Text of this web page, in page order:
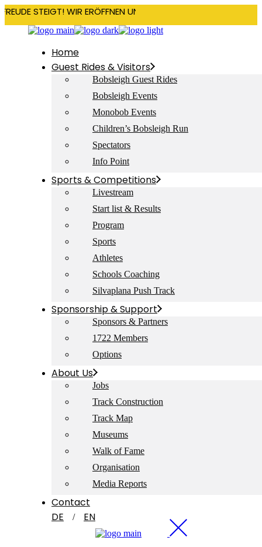
STEIGT! WIR ERÖFFNEN UNSERE SAISON AM 22.
Home
Guest Rides & Visitors
Bobsleigh Guest Rides
Bobsleigh Events
Monobob Events
Children’s Bobsleigh Run
Spectators
Info Point
Sports & Competitions
Livestream
Start list & Results
Program
Sports
Athletes
Schools Coaching
Silvaplana Push Track
Sponsorship & Support
Sponsors & Partners
1722 Members
Options
About Us
Jobs
Track Construction
Track Map
Museums
Walk of Fame
Organisation
Media Reports
Contact
DE
EN